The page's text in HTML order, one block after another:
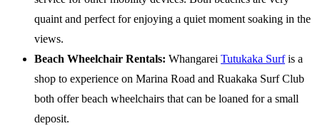
quaint and perfect for enjoying a quiet moment soaking in the
views.
Beach Wheelchair Rentals: Whangarei Tutukaka Surfis a
shop to experience on Marina Road and Ruakaka Surf Club
both offer beach wheelchairs that can be loaned for a small
deposit.